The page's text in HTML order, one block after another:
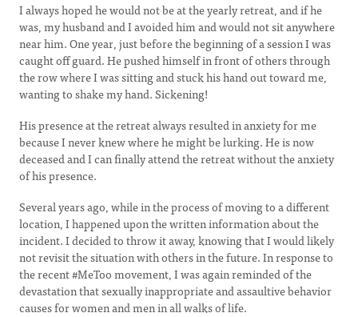
I always hoped he would not be at the yearly retreat, and if he
was, my husband and I avoided him and would not sit anywhere
near him. One year, just before the beginning of a session I was
caught off guard. He pushed himself in front of others through
the row where I was sitting and stuck his hand out toward me,
wanting to shake my hand. Sickening!
His presence at the retreat always resulted in anxiety for me
because I never knew where he might be lurking. He is now
deceased and I can finally attend the retreat without the anxiety
of his presence.
Several years ago, while in the process of moving to a different
location, I happened upon the written information about the
incident. I decided to throw it away, knowing that I would likely
not revisit the situation with others in the future. In response to
the recent #MeToo movement, I was again reminded of the
devastation that sexually inappropriate and assaultive behavior
causes for women and men in all walks of life.